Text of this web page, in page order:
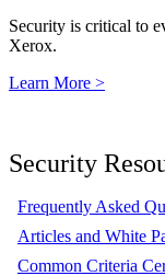
Security is critical to
Xerox.
Learn More >
Security
Frequently Asked
Articles and White
Common Criteria